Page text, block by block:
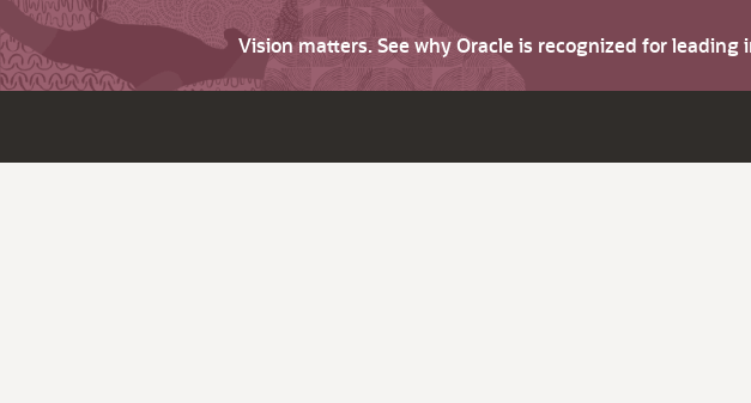
Vision matters. See why Oracle is recognized for